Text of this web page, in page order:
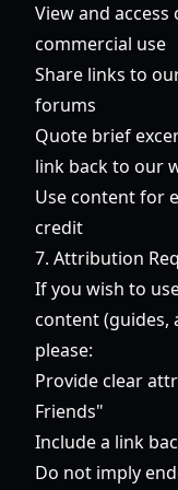
View and
commercial use
Share links to
forums
Quote brief
link back to our
Use content for
credit
7. Attribution
If you wish to
content (guides,
please:
Provide clear
Friends"
Include a link
Do not imply